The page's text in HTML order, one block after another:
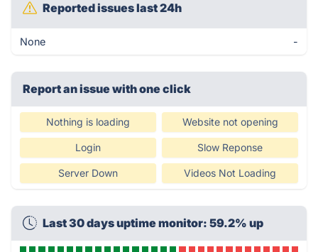
Reported issues last 24h
None -
Report an issue with one click
Nothing is loading Website not opening
Login Slow Reponse
Server Down Videos Not Loading
Last 30 days uptime monitor: 59.2% up